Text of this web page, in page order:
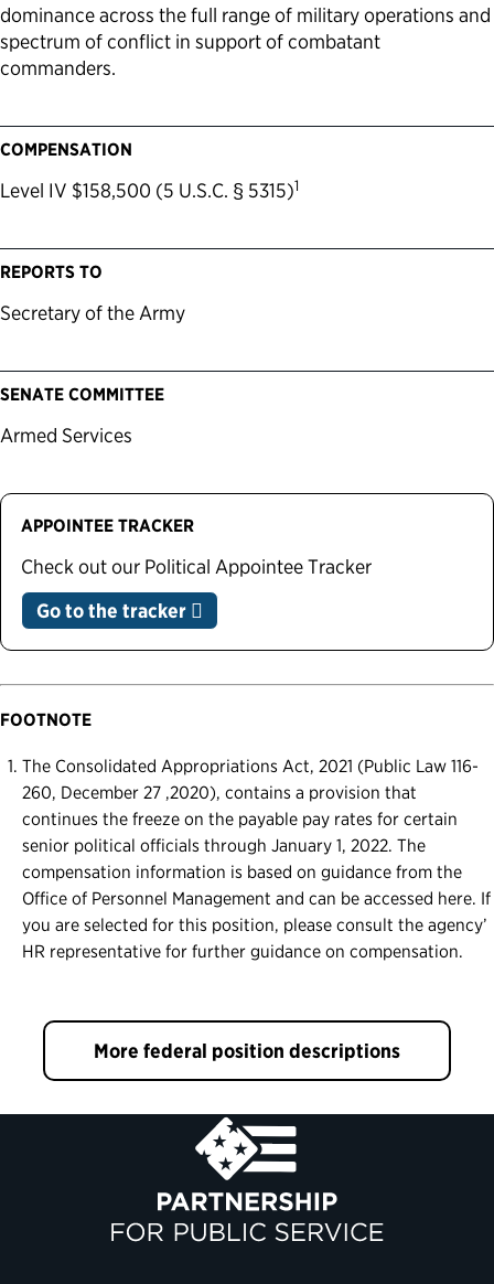
dominance across the full range of military operations and
spectrum of conflict in support of combatant
commanders.
COMPENSATION
Level IV $158,500 (5 U.S.C. § 5315)1
REPORTS TO
Secretary of the Army
SENATE COMMITTEE
Armed Services
APPOINTEE TRACKER
Check out our Political Appointee Tracker
Go to the tracker
FOOTNOTE
The Consolidated Appropriations Act, 2021 (Public Law 116-
260, December 27 ,2020), contains a provision that
continues the freeze on the payable pay rates for certain
senior political officials through January 1, 2022. The
compensation information is based on guidance from the
Office of Personnel Management and can be accessed here. If
you are selected for this position, please consult the agency’
HR representative for further guidance on compensation.
More federal position descriptions